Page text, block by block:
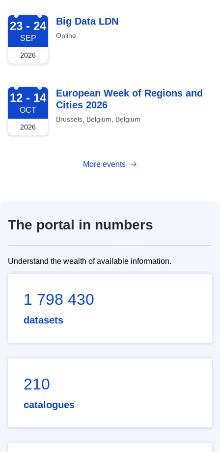
2026-09-23
23 - 24
SEP
2026
Big Data LDN
Online
2026-10-12
12 - 14
OCT
2026
European Week of Regions and
Cities 2026
Brussels, Belgium, Belgium
More events
The portal in numbers
Understand the wealth of available information.
1 798 430
datasets
210
catalogues